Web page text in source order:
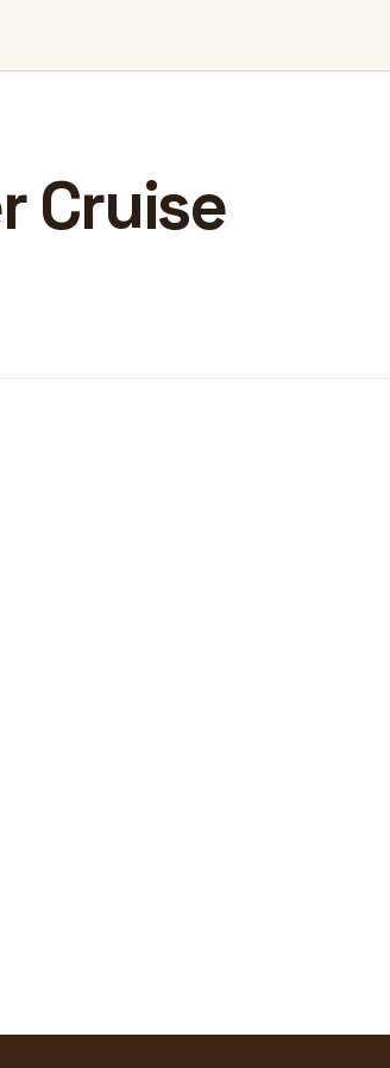
Cruise